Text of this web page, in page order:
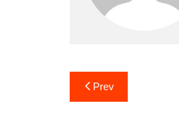
Post
navigation
Prev